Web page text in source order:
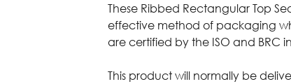
These Ribbed Rectangular Top
effective method of packaging
are certified by the ISO and BRC
This product will normally be